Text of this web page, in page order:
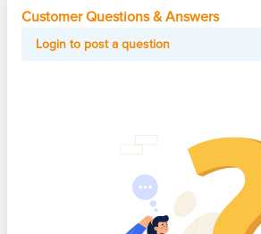
Customer Questions & Answers
Login to post a question